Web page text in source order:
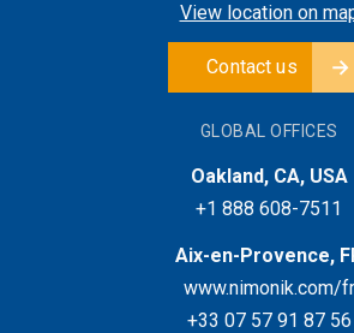
View location on
Contact us
GLOBAL OFFICES
Oakland, CA, USA
+1 888 608-7511
Aix-en-Provence,
www.nimonik.com/fr
+33 07 57 91 87 56